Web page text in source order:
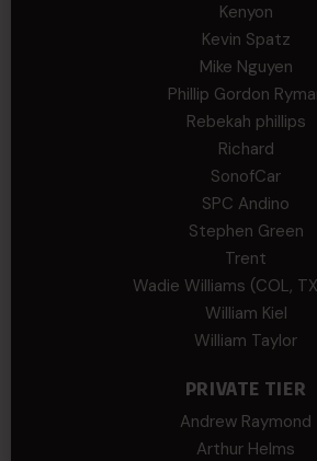
Kenyon
Kevin Spatz
Mike Nguyen
Phillip Gordon
Rebekah phillips
Richard
SonofCar
SPC Andino
Stephen Green
Trent
Wadie Williams (COL,
William Kiel
William Taylor
PRIVATE TIER
Andrew Raymond
Arthur Helms